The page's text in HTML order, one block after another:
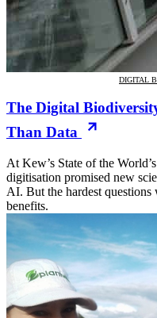
DIGITAL
The Digital
Than Data
At Kew’s State of the
digitisation promised new
AI. But the hardest
benefits.